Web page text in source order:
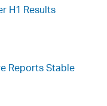
H1 Results
Reports Stable